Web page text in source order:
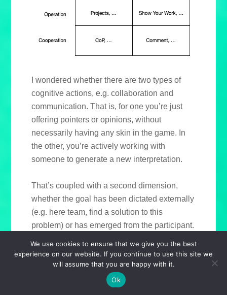
I wondered whether there are two types of
cognitive actions, e.g. collaboration and
communication. That is, for one you’re just
offering pointers or opinions, without
necessarily having any skin in the game. In
the other, you’re actively working with
someone to generate a new interpretation.
That’s coupled with a second dimension,
whether the goal has been dictated externally
(e.g. here team, find a solution to this
problem) or has emerged from the participant.
You end up with different types of categories.
If someone’s asked you to collaborate, it’s
We use cookies to ensure that we give you the best
experience on our website. If you continue to use this site we
will assume that you are happy with it.
Ok